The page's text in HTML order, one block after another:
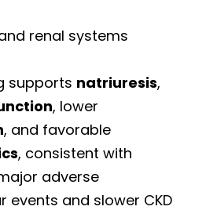
renal systems
supports natriuresis,
, lower
, and favorable
, consistent with
adverse
events and slower CKD